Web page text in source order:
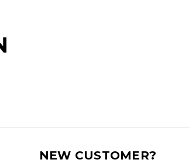
NEW CUSTOMER?